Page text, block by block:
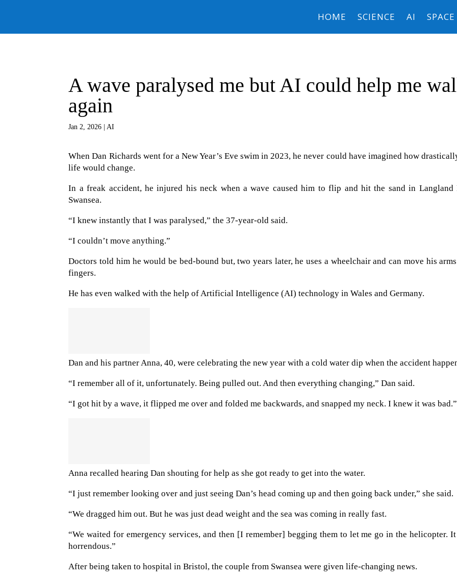
HOME SCIENCE AI SPACE
A wave paralysed me but AI could help me
again
Jan 2, 2026 | AI
When Dan Richards went for a New Year’s Eve swim in 2023, he never could have imagined how
life would change.
In a freak accident, he injured his neck when a wave caused him to flip and hit the sand in Langland
Swansea.
“I knew instantly that I was paralysed,” the 37-year-old said.
“I couldn’t move anything.”
Doctors told him he would be bed-bound but, two years later, he uses a wheelchair and can move his
fingers.
He has even walked with the help of Artificial Intelligence (AI) technology in Wales and Germany.
Dan and his partner Anna, 40, were celebrating the new year with a cold water dip when the accident
“I remember all of it, unfortunately. Being pulled out. And then everything changing,” Dan said.
“I got hit by a wave, it flipped me over and folded me backwards, and snapped my neck. I knew it was bad.”
Anna recalled hearing Dan shouting for help as she got ready to get into the water.
“I just remember looking over and just seeing Dan’s head coming up and then going back under,” she said.
“We dragged him out. But he was just dead weight and the sea was coming in really fast.
“We waited for emergency services, and then [I remember] begging them to let me go in the helicopter. It
horrendous.”
After being taken to hospital in Bristol, the couple from Swansea were given life-changing news.